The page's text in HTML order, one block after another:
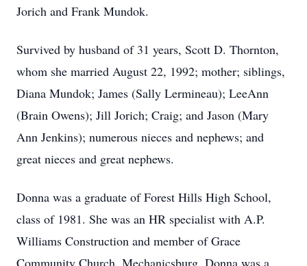
Jorich and Frank Mundok.
Survived by husband of 31 years, Scott D. Thornton,
whom she married August 22, 1992; mother; siblings,
Diana Mundok; James (Sally Lermineau); LeeAnn
(Brain Owens); Jill Jorich; Craig; and Jason (Mary
Ann Jenkins); numerous nieces and nephews; and
great nieces and great nephews.
Donna was a graduate of Forest Hills High School,
class of 1981. She was an HR specialist with A.P.
Williams Construction and member of Grace
Community Church, Mechanicsburg. Donna was a